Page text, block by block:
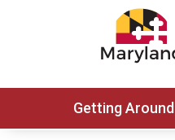
Getting Around